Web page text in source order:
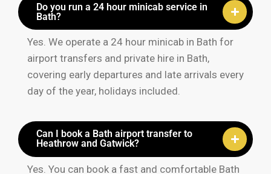
Do you run a 24 hour minicab service in
Bath?
Yes. We operate a 24 hour minicab in Bath for
airport transfers and private hire in Bath,
covering early departures and late arrivals every
day of the year, holidays included.
Can I book a Bath airport transfer to
Heathrow and Gatwick?
Yes. You can book a fast and comfortable Bath